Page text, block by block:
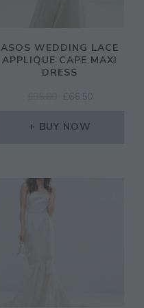
ASOS WEDDING LACE
APPLIQUE CAPE MAXI
DRESS
ORIGINAL
WAS:
£ 66.50
BUY NOW